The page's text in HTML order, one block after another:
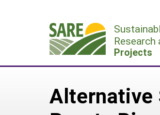
Research
Projects
Alternative